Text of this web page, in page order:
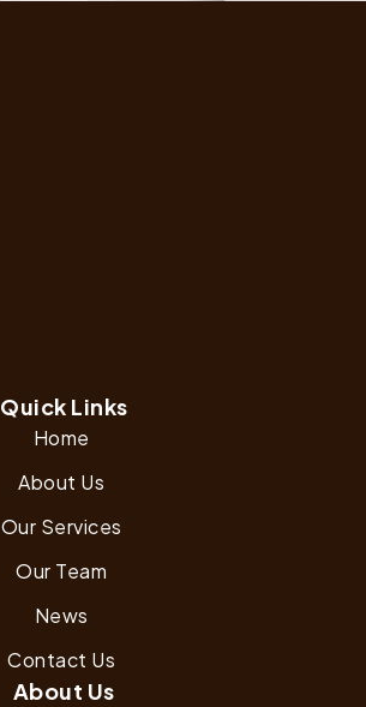
Quick Links
Home
About Us
Our Services
Our Team
News
Contact Us
About Us